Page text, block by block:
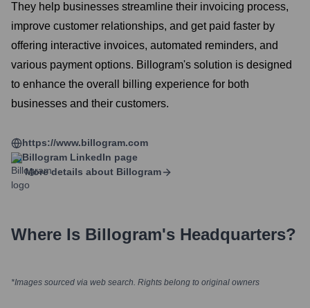
They help businesses streamline their invoicing process,
improve customer relationships, and get paid faster by
offering interactive invoices, automated reminders, and
various payment options. Billogram's solution is designed
to enhance the overall billing experience for both
businesses and their customers.
https://www.billogram.com
Billogram LinkedIn page
More details about Billogram
Where Is Billogram's Headquarters?
*Images sourced via web search. Rights belong to original owners